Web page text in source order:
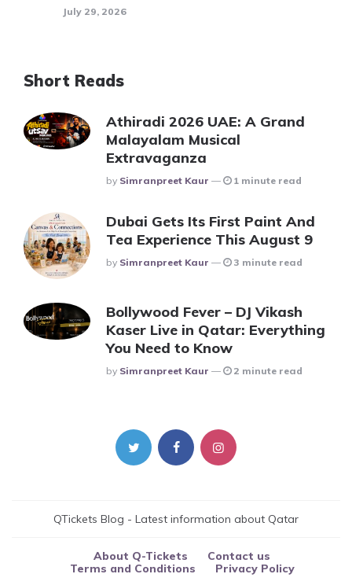
July 29, 2026
Short Reads
Athiradi 2026 UAE: A Grand
Malayalam Musical
Extravaganza
Posted
By Simranpreet Kaur 1 minute read
Dubai Gets Its First Paint And
Tea Experience This August 9
Posted
By Simranpreet Kaur 3 minute read
Bollywood Fever – DJ Vikash
Kaser Live in Qatar: Everything
You Need to Know
Posted
By Simranpreet Kaur 2 minute read
QTickets Blog - Latest information about Qatar
About Q-Tickets
Contact us
Terms and Conditions
Privacy Policy